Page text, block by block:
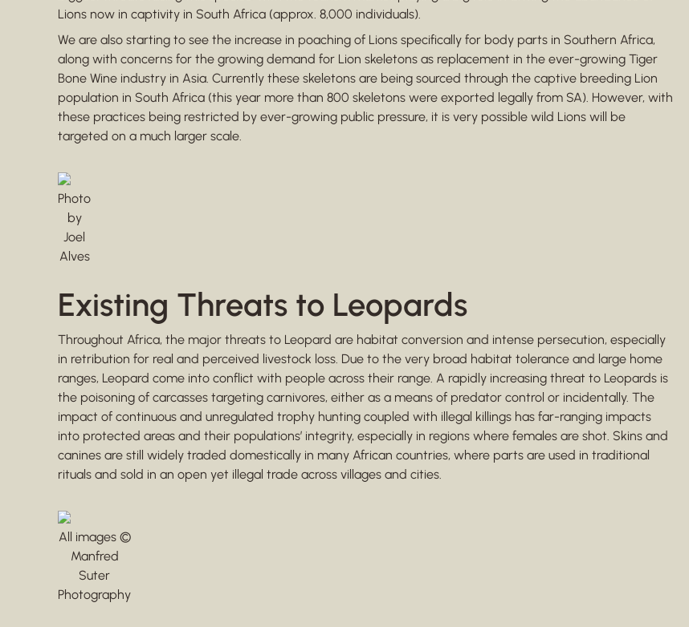
Lions now in captivity in South Africa (approx. 8,000 individuals).
We are also starting to see the increase in poaching of Lions specifically for body parts in Southern Africa,
along with concerns for the growing demand for Lion skeletons as replacement in the ever-growing Tiger
Bone Wine industry in Asia. Currently these skeletons are being sourced through the captive breeding Lion
population in South Africa (this year more than 800 skeletons were exported legally from SA). However, with
these practices being restricted by ever-growing public pressure, it is very possible wild Lions will be
targeted on a much larger scale.
Photo
by
Joel
Alves
Existing Threats to Leopards
Throughout Africa, the major threats to Leopard are habitat conversion and intense persecution, especially
in retribution for real and perceived livestock loss. Due to the very broad habitat tolerance and large home
ranges, Leopard come into conflict with people across their range. A rapidly increasing threat to Leopards is
the poisoning of carcasses targeting carnivores, either as a means of predator control or incidentally. The
impact of continuous and unregulated trophy hunting coupled with illegal killings has far-ranging impacts
into protected areas and their populations’ integrity, especially in regions where females are shot. Skins and
canines are still widely traded domestically in many African countries, where parts are used in traditional
rituals and sold in an open yet illegal trade across villages and cities.
All images ©
Manfred
Suter
Photography